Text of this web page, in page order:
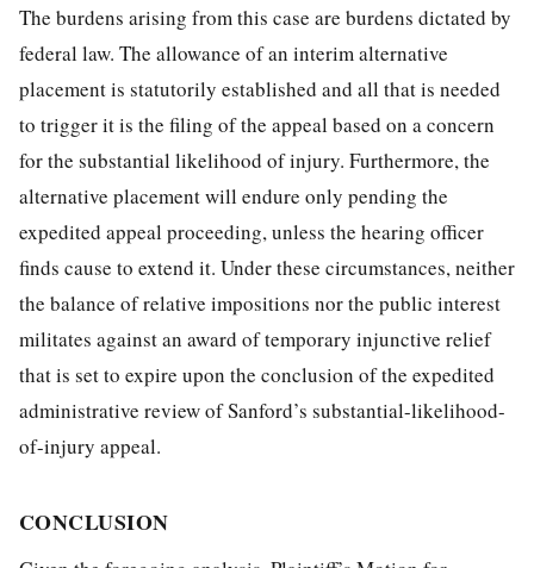
The burdens arising from this case are burdens dictated by
federal law. The allowance of an interim alternative
placement is statutorily established and all that is needed
to trigger it is the filing of the appeal based on a concern
for the substantial likelihood of injury. Furthermore, the
alternative placement will endure only pending the
expedited appeal proceeding, unless the hearing officer
finds cause to extend it. Under these circumstances, neither
the balance of relative impositions nor the public interest
militates against an award of temporary injunctive relief
that is set to expire upon the conclusion of the expedited
administrative review of Sanford’s substantial-likelihood-
of-injury appeal.
CONCLUSION